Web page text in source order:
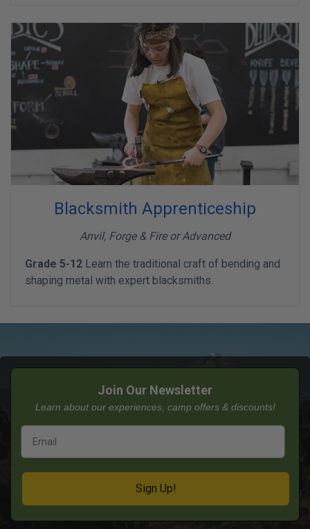
Blacksmith Apprenticeship
Anvil, Forge & Fire or Advanced
Grade 5-12 Learn the traditional craft of bending and
shaping metal with expert blacksmiths.
Join Our Newsletter
Learn about our experiences, camp offers & discounts!
Sign Up!